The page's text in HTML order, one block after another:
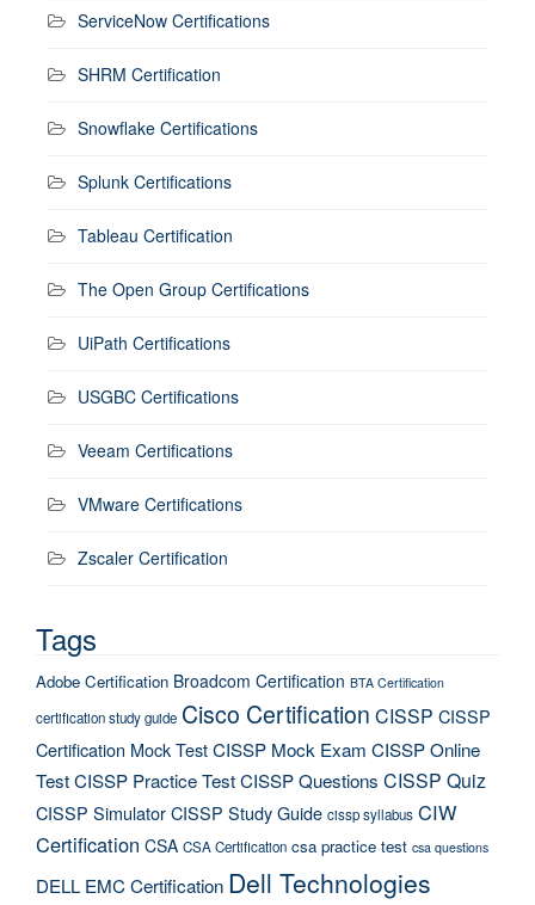
ServiceNow Certifications
SHRM Certification
Snowflake Certifications
Splunk Certifications
Tableau Certification
The Open Group Certifications
UiPath Certifications
USGBC Certifications
Veeam Certifications
VMware Certifications
Zscaler Certification
Tags
Adobe Certification Broadcom Certification BTA Certification
certification study guide Cisco Certification CISSP CISSP
Certification Mock TestCISSP Mock Exam CISSP Online
TestCISSP Practice TestCISSP Questions CISSP Quiz
CISSP SimulatorCISSP Study Guide cissp syllabus CIW
Certification CSA CSA Certification csa practice test csa questions
DELL EMC Certification Dell Technologies